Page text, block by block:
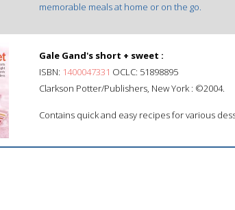
memorable meals at home or on the go.
Gale Gand's short + sweet :
ISBN: 1400047331 OCLC: 51898895
Clarkson Potter/Publishers, New York : ©2004.
Contains quick and easy recipes for various